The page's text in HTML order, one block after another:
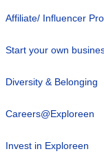
Affiliate/ Influencer
Start your own
Diversity & Belonging
Careers@Exploreen
Invest in Exploreen